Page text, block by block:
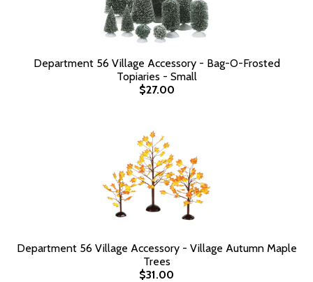
Department 56 Village Accessory - Bag-O-Frosted
Topiaries - Small
$27.00
Department 56 Village Accessory - Village Autumn Maple
Trees
$31.00